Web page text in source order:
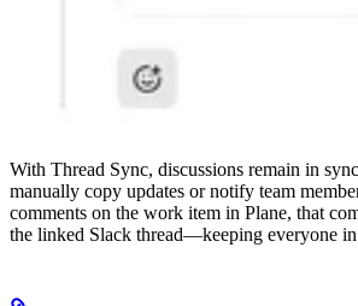
With Thread Sync, discussions remain in
manually copy updates or notify team
comments on the work item in Plane, that
the linked Slack thread—keeping everyone